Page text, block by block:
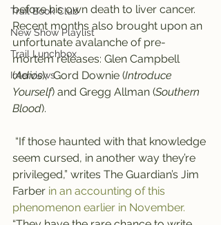
Trail Book Club
New Show Playlist
Trail Lunchbox
Interviews
before his own death to liver cancer.
Recent months also brought upon an
unfortunate avalanche of pre-
mortem releases: Glen Campbell
(Adios),  Gord Downie (Introduce
Yourself) and Gregg Allman (Southern
Blood).
seem cursed, in another way they’re
privileged,” writes The Guardian’s Jim
Farber in an accounting of this
phenomenon earlier in November.